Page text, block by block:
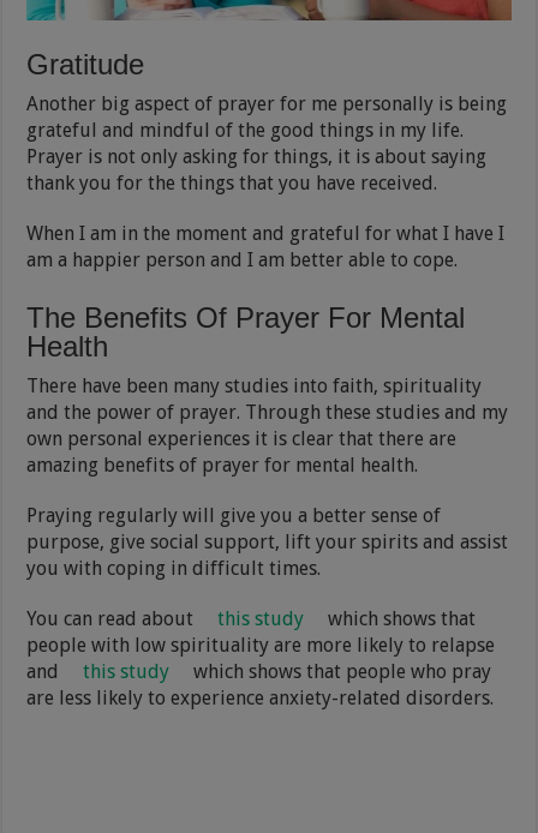
Gratitude
Another big aspect of prayer for me personally is being
grateful and mindful of the good things in my life.
Prayer is not only asking for things, it is about saying
thank you for the things that you have received.
When I am in the moment and grateful for what I have I
am a happier person and I am better able to cope.
The Benefits Of Prayer For Mental
Health
There have been many studies into faith, spirituality
and the power of prayer. Through these studies and my
own personal experiences it is clear that there are
amazing benefits of prayer for mental health.
Praying regularly will give you a better sense of
purpose, give social support, lift your spirits and assist
you with coping in difficult times.
You can read about this study
which shows that
people with low spirituality are more likely to relapse
and
this study
which shows that people who pray
are less likely to experience anxiety-related disorders.